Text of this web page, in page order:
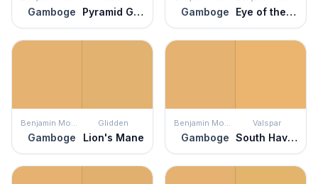
Gamboge Pyramid Gold Gamboge Eye of the Tiger
Benjamin Moore
Gamboge
Glidden
Lion's Mane
Benjamin Moore
Gamboge
Valspar
South Haven